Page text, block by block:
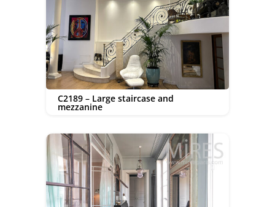
C2189 – Large staircase and
mezzanine